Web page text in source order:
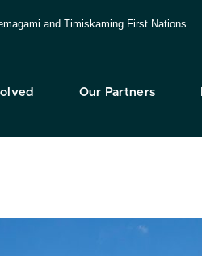
and Timiskaming First Nations.
Our Partners